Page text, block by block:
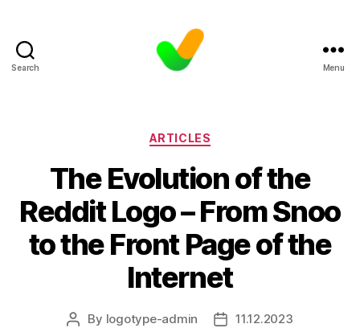
Search Menu
Categories
ARTICLES
The Evolution of the
Reddit Logo – From Snoo
to the Front Page of the
Internet
Post
By logotype-admin
Post11.12.2023